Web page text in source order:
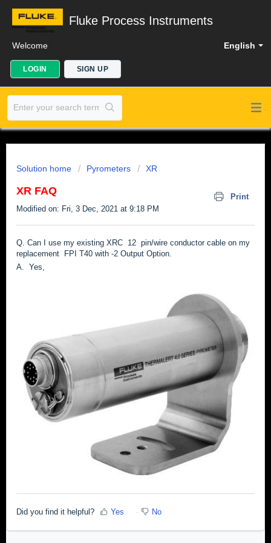
Fluke Process Instruments
English
Welcome
LOGIN SIGN UP
Solution home Pyrometers XR
XR FAQ
Print
Modified on: Fri, 3 Dec, 2021 at 9:18 PM
Q. Can I use my existing XRC 12 pin/wire conductor cable on my
replacement FPI T40 with -2 Output Option.
A. Yes,
Did you find it helpful? Yes No